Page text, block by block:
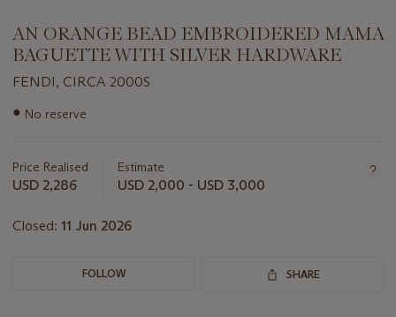
AN ORANGE BEAD EMBROIDERED MAMA
BAGUETTE WITH SILVER HARDWARE
FENDI, CIRCA 2000S
Important
lot
● No reserve
Price Realised
USD 2,286
Estimate
USD 2,000 - USD 3,000
Closed: 11 Jun 2026
FOLLOW SHARE